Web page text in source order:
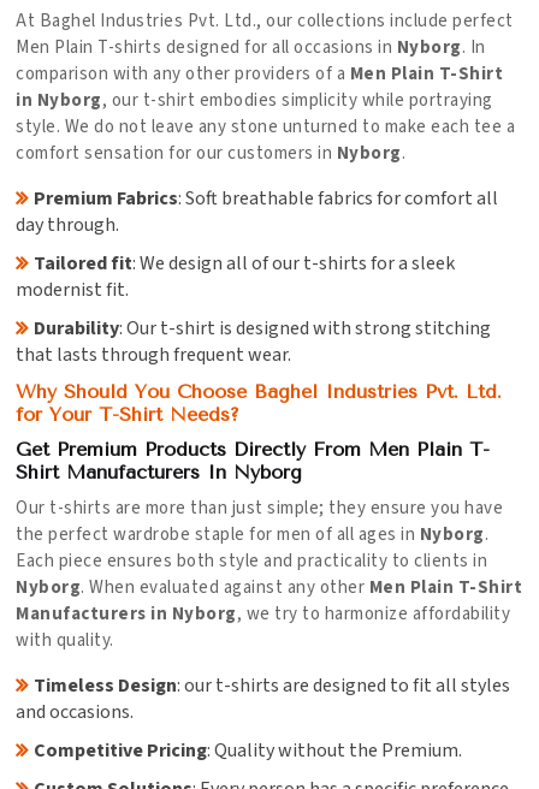
At Baghel Industries Pvt. Ltd., our collections include perfect
Men Plain T-shirts designed for all occasions in Nyborg. In
comparison with any other providers of a Men Plain T-Shirt
in Nyborg, our t-shirt embodies simplicity while portraying
style. We do not leave any stone unturned to make each tee a
comfort sensation for our customers in Nyborg.
Premium Fabrics: Soft breathable fabrics for comfort all
day through.
Tailored fit: We design all of our t-shirts for a sleek
modernist fit.
Durability: Our t-shirt is designed with strong stitching
that lasts through frequent wear.
Why Should You Choose Baghel Industries Pvt. Ltd.
for Your T-Shirt Needs?
Get Premium Products Directly From Men Plain T-
Shirt Manufacturers In Nyborg
Our t-shirts are more than just simple; they ensure you have
the perfect wardrobe staple for men of all ages in Nyborg.
Each piece ensures both style and practicality to clients in
Nyborg. When evaluated against any other Men Plain T-Shirt
Manufacturers in Nyborg, we try to harmonize affordability
with quality.
Timeless Design: our t-shirts are designed to fit all styles
and occasions.
Competitive Pricing: Quality without the Premium.